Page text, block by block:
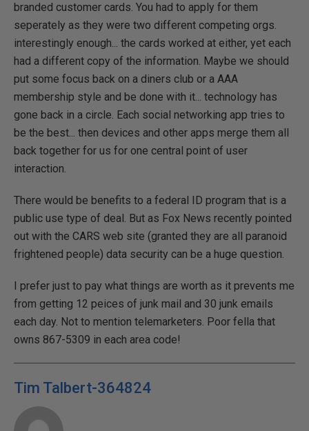
branded customer cards. You had to apply for them
seperately as they were two different competing orgs.
interestingly enough... the cards worked at either, yet each
had a different copy of the information. Maybe we should
put some focus back on a diners club or a AAA
membership style and be done with it... technology has
gone back in a circle. Each social networking app tries to
be the best... then devices and other apps merge them all
back together for us for one central point of user
interaction.
There would be benefits to a federal ID program that is a
public use type of deal. But as Fox News recently pointed
out with the CARS web site (granted they are all paranoid
frightened people) data security can be a huge question.
I prefer just to pay what things are worth as it prevents me
from getting 12 peices of junk mail and 30 junk emails
each day. Not to mention telemarketers. Poor fella that
owns 867-5309 in each area code!
Tim Talbert-364824